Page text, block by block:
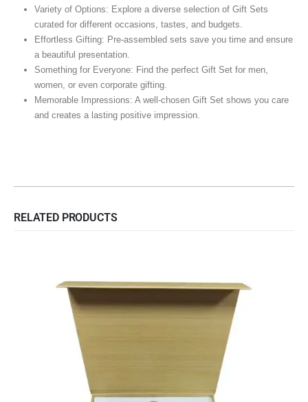
Variety of Options: Explore a diverse selection of Gift Sets
curated for different occasions, tastes, and budgets.
Effortless Gifting: Pre-assembled sets save you time and ensure
a beautiful presentation.
Something for Everyone: Find the perfect Gift Set for men,
women, or even corporate gifting.
Memorable Impressions: A well-chosen Gift Set shows you care
and creates a lasting positive impression.
RELATED PRODUCTS